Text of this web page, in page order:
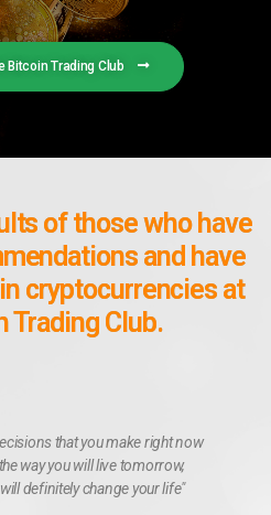
Bitcoin Trading Club
of those who have
and have
cryptocurrencies at
Trading Club.
that you make right now
way you will live tomorrow,
definitely change your life"